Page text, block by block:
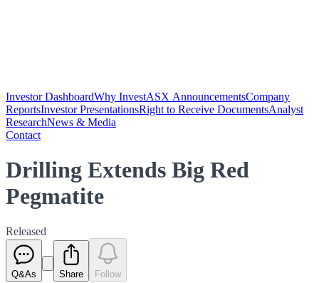
Investor DashboardWhy InvestASX AnnouncementsCompany
ReportsInvestor PresentationsRight to Receive DocumentsAnalyst
ResearchNews & Media
Contact
Drilling Extends Big Red
Pegmatite
Released
Q&As Share Follow